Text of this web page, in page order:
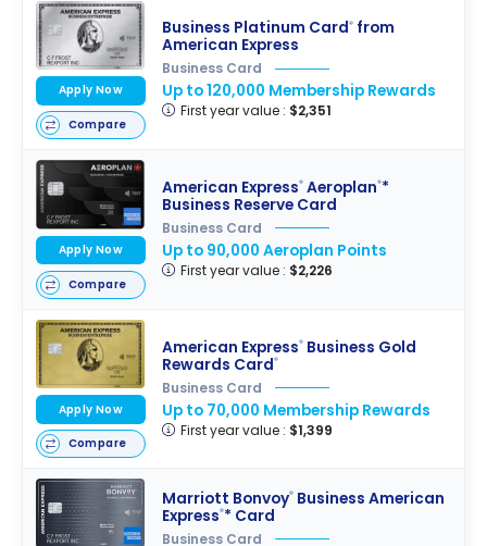
Business Platinum Card®from
American Express
Business Card
Up to 120,000 Membership Rewards
First year value : $2,351
Apply Now
Compare
American Express®Aeroplan®*
Business Reserve Card
Business Card
Up to 90,000 Aeroplan Points
First year value : $2,226
Apply Now
Compare
American Express®Business Gold
Rewards Card®
Business Card
Up to 70,000 Membership Rewards
First year value : $1,399
Apply Now
Compare
Marriott Bonvoy®Business American
Express®* Card
Business Card